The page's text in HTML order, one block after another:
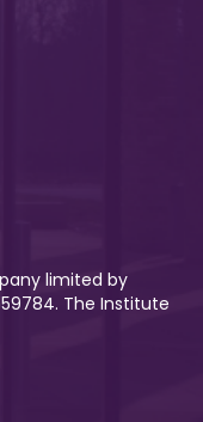
limited by
The Institute